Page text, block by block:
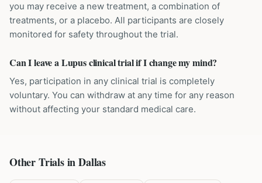
you may receive a new treatment, a combination of
treatments, or a placebo. All participants are closely
monitored for safety throughout the trial.
Can I leave a Lupus clinical trial if I change my mind?
Yes, participation in any clinical trial is completely
voluntary. You can withdraw at any time for any reason
without affecting your standard medical care.
Other Trials inDallas